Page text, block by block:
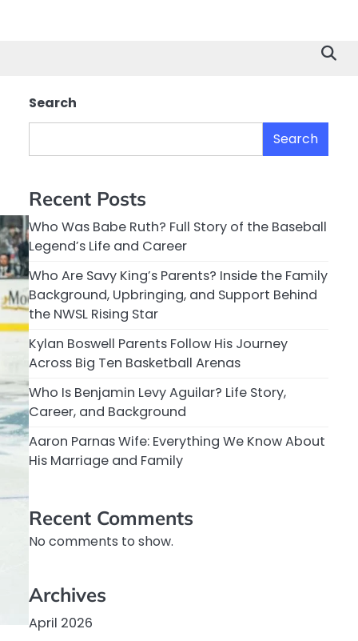
Search
Search
Recent Posts
Who Was Babe Ruth? Full Story of the Baseball
Legend’s Life and Career
Who Are Savy King’s Parents? Inside the Family
Background, Upbringing, and Support Behind
the NWSL Rising Star
Kylan Boswell Parents Follow His Journey
Across Big Ten Basketball Arenas
Who Is Benjamin Levy Aguilar? Life Story,
Career, and Background
Aaron Parnas Wife: Everything We Know About
His Marriage and Family
Recent Comments
No comments to show.
Archives
April 2026